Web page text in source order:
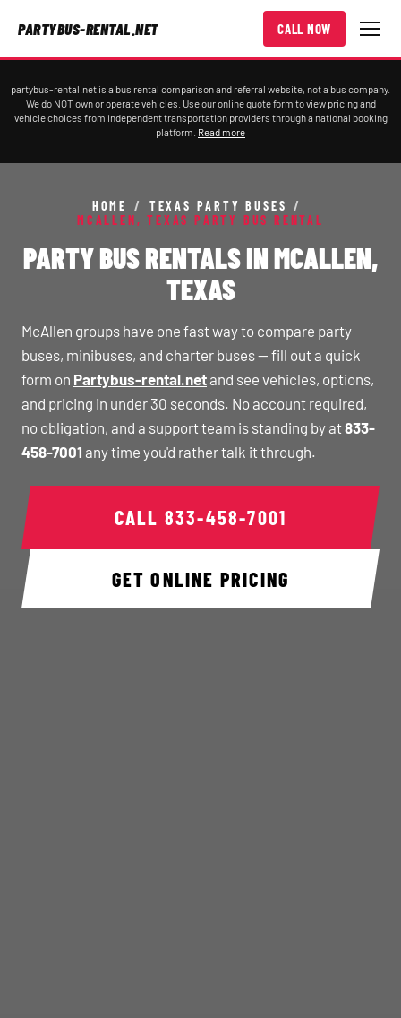
PARTYBUS-RENTAL.NET CALL NOW
partybus-rental.net is a bus rental comparison and referral website, not a bus company.
We do NOT own or operate vehicles. Use our online quote form to view pricing and
vehicle choices from independent transportation providers through a national booking
platform. Read more
HOME / TEXAS PARTY BUSES
/
MCALLEN, TEXAS PARTY BUS RENTAL
PARTY BUS RENTALS IN MCALLEN,
TEXAS
McAllen groups have one fast way to compare party
buses, minibuses, and charter buses — fill out a quick
form on Partybus-rental.netand see vehicles, options,
and pricing in under 30 seconds. No account required,
no obligation, and a support team is standing by at833-
458-7001 any time you'd rather talk it through.
CALL 833-458-7001
GET ONLINE PRICING